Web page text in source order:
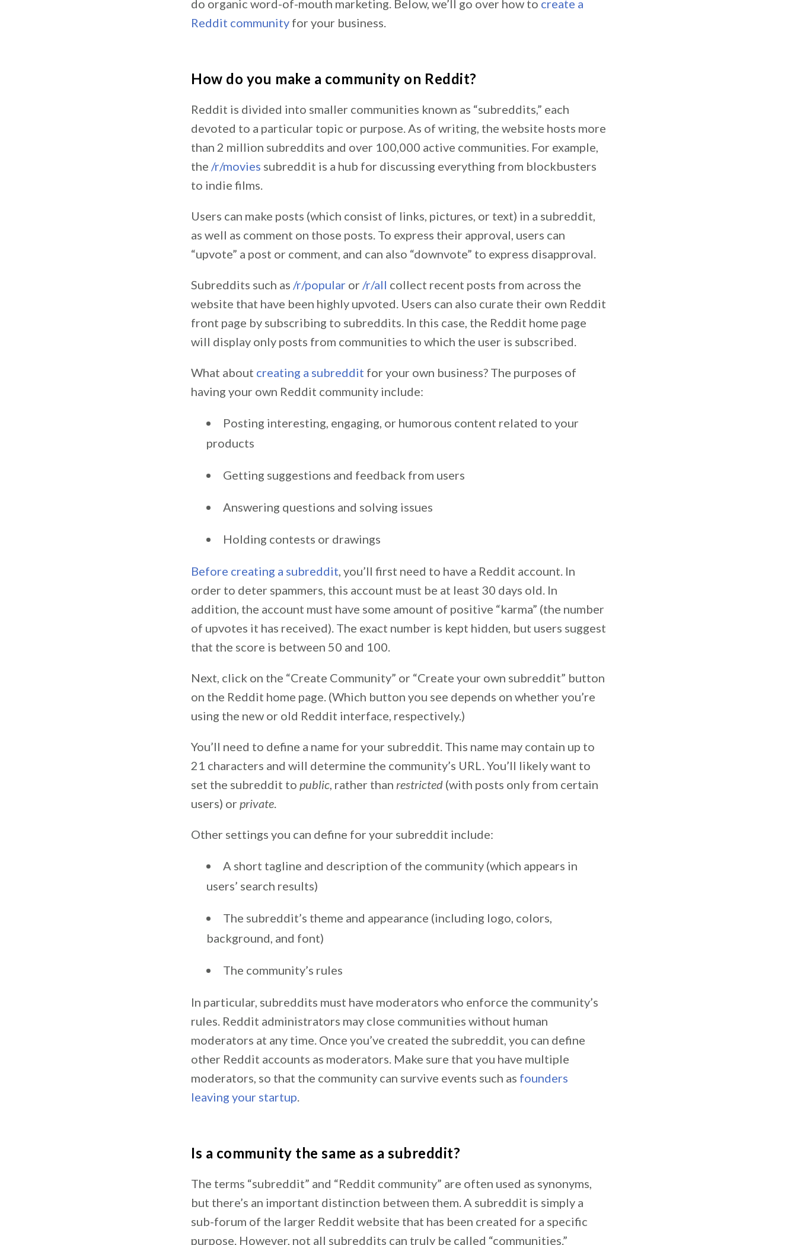
do organic word-of-mouth marketing. Below, we’ll go over how to create a
Reddit community for your business.
How do you make a community on Reddit?
Reddit is divided into smaller communities known as “subreddits,” each
devoted to a particular topic or purpose. As of writing, the website hosts more
than 2 million subreddits and over 100,000 active communities. For example,
the /r/movies subreddit is a hub for discussing everything from blockbusters
to indie films.
Users can make posts (which consist of links, pictures, or text) in a subreddit,
as well as comment on those posts. To express their approval, users can
“upvote” a post or comment, and can also “downvote” to express disapproval.
Subreddits such as /r/popular or /r/all collect recent posts from across the
website that have been highly upvoted. Users can also curate their own Reddit
front page by subscribing to subreddits. In this case, the Reddit home page
will display only posts from communities to which the user is subscribed.
What about creating a subreddit for your own business? The purposes of
having your own Reddit community include:
Posting interesting, engaging, or humorous content related to your
products
Getting suggestions and feedback from users
Answering questions and solving issues
Holding contests or drawings
Before creating a subreddit, you’ll first need to have a Reddit account. In
order to deter spammers, this account must be at least 30 days old. In
addition, the account must have some amount of positive “karma” (the number
of upvotes it has received). The exact number is kept hidden, but users suggest
that the score is between 50 and 100.
Next, click on the “Create Community” or “Create your own subreddit” button
on the Reddit home page. (Which button you see depends on whether you’re
using the new or old Reddit interface, respectively.)
You’ll need to define a name for your subreddit. This name may contain up to
21 characters and will determine the community’s URL. You’ll likely want to
set the subreddit to public, rather than restricted (with posts only from certain
users) or private.
Other settings you can define for your subreddit include:
A short tagline and description of the community (which appears in
users’ search results)
The subreddit’s theme and appearance (including logo, colors,
background, and font)
The community’s rules
In particular, subreddits must have moderators who enforce the community’s
rules. Reddit administrators may close communities without human
moderators at any time. Once you’ve created the subreddit, you can define
other Reddit accounts as moderators. Make sure that you have multiple
moderators, so that the community can survive events such as founders
leaving your startup.
Is a community the same as a subreddit?
The terms “subreddit” and “Reddit community” are often used as synonyms,
but there’s an important distinction between them. A subreddit is simply a
sub-forum of the larger Reddit website that has been created for a specific
purpose. However, not all subreddits can truly be called “communities.”